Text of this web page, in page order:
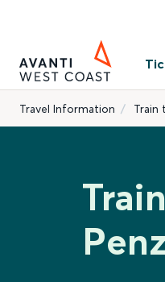
Travel Information Train